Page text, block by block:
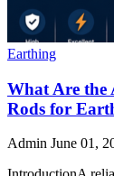
Earthing
What Are the
Rods for
Admin June 01,